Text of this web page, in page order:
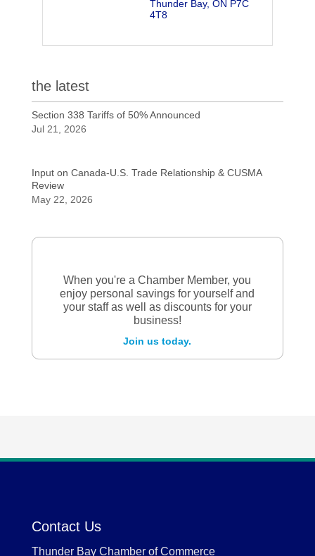
Thunder Bay ON P7C
4T8
the latest
Section 338 Tariffs of 50% Announced
Jul 21, 2026
Input on Canada-U.S. Trade Relationship & CUSMA
Review
May 22, 2026
When you're a Chamber Member, you
enjoy personal savings for yourself and
your staff as well as discounts for your
business!
Join us today.
Contact Us
Thunder Bay Chamber of Commerce